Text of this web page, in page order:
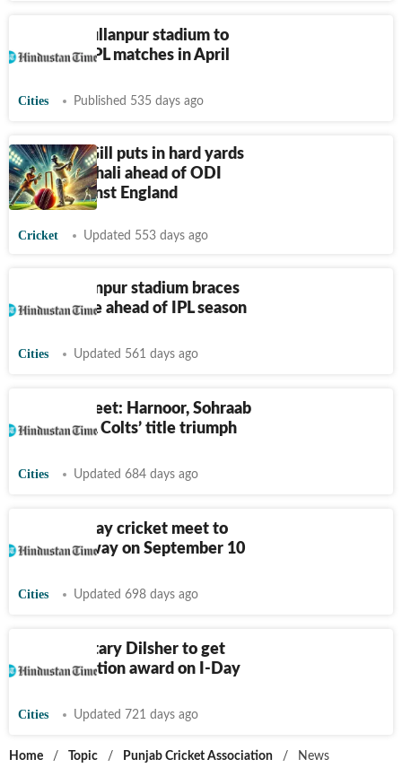
Mohali: Mullanpur stadium to
host four IPL matches in April
Cities Published 535 days ago
Shubman Gill puts in hard yards
at PCA Mohali ahead of ODI
series against England
Cricket Updated 553 days ago
PCA Mullanpur stadium braces
for upgrade ahead of IPL season
Cities Updated 561 days ago
JP Atray meet: Harnoor, Sohraab
set up PCA Colts’ title triumph
Cities Updated 684 days ago
29th JP Atray cricket meet to
get underway on September 10
Cities Updated 698 days ago
PCA secretary Dilsher to get
commendation award on I-Day
Cities Updated 721 days ago
Home / Topic / Punjab Cricket Association / News